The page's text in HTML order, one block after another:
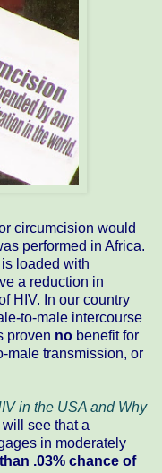
circumcision would
performed in Africa.
loaded with
a reduction in
HIV. In our country
to-male intercourse
proven no benefit for
male transmission, or
in the USA and Why
see that a
in moderately
.03% chance of